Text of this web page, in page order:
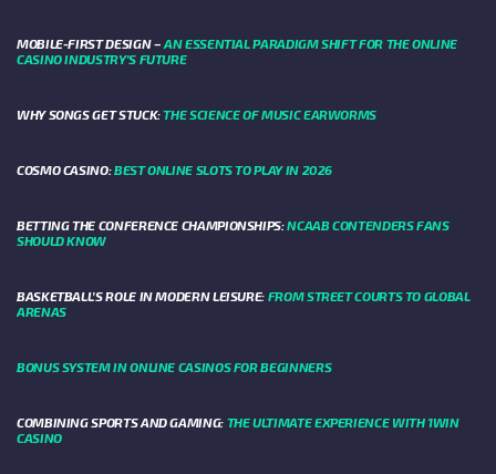
MOBILE-FIRST DESIGN –AN ESSENTIAL PARADIGM SHIFT FOR THE ONLINE
CASINO INDUSTRY’S FUTURE
WHY SONGS GET STUCK:THE SCIENCE OF MUSIC EARWORMS
COSMO CASINO:BEST ONLINE SLOTS TO PLAY IN 2026
BETTING THE CONFERENCE CHAMPIONSHIPS:NCAAB CONTENDERS FANS
SHOULD KNOW
BASKETBALL’S ROLE IN MODERN LEISURE: FROM STREET COURTS TO GLOBAL
ARENAS
BONUS SYSTEM IN ONLINE CASINOS FOR BEGINNERS
COMBINING SPORTS AND GAMING: THE ULTIMATE EXPERIENCE WITH 1WIN
CASINO